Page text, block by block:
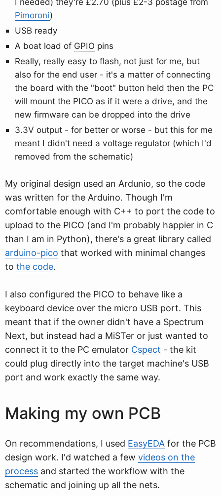
Pimoroni)
USB ready
A boat load of GPIO pins
Really, really easy to flash, not just for me, but
also for the end user - it's a matter of connecting
the board with the "boot" button held then the PC
will mount the PICO as if it were a drive, and the
new firmware can be dropped into the drive
3.3V output - for better or worse - but this for me
meant I didn't need a voltage regulator (which I'd
removed from the schematic)
My original design used an Ardunio, so the code
was written for the Arduino. Though I'm
comfortable enough with C++ to port the code to
upload to the PICO (and I'm probably happier in C
than I am in Python), there's a great library called
arduino-pico that worked with minimal changes
to the code.
I also configured the PICO to behave like a
keyboard device over the micro USB port. This
meant that if the owner didn't have a Spectrum
Next, but instead had a MiSTer or just wanted to
connect it to the PC emulator Cspect - the kit
could plug directly into the target machine's USB
port and work exactly the same way.
Making my own PCB
On recommendations, I used EasyEDA for the PCB
design work. I'd watched a few videos on the
process and started the workflow with the
schematic and joining up all the nets.